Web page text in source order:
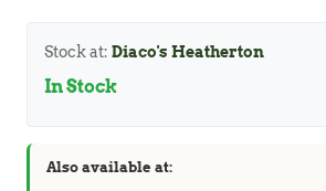
quantity
Stock at: Diaco's Heatherton
In Stock
Also available at: